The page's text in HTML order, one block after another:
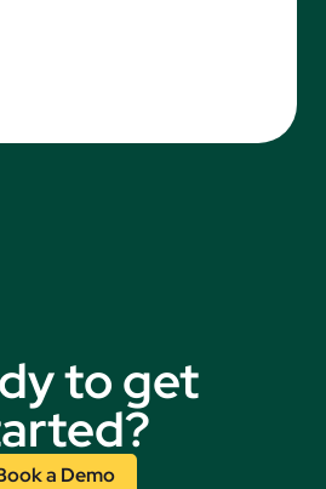
to get
a Demo